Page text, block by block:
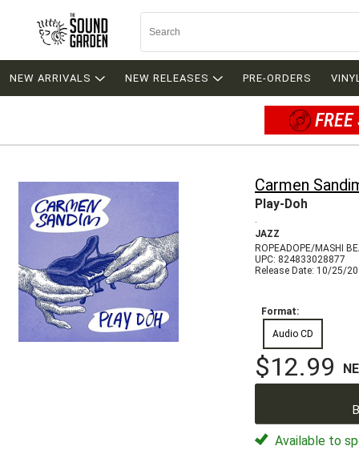
NEW ARRIVALS NEW RELEASES PRE-ORDERS
Carmen
Play-Doh
.
JAZZ
ROPEADOPE/MASHI
UPC: 824833028877
Release Date: 10/25/
Format:
Audio CD
$12.99
Available to